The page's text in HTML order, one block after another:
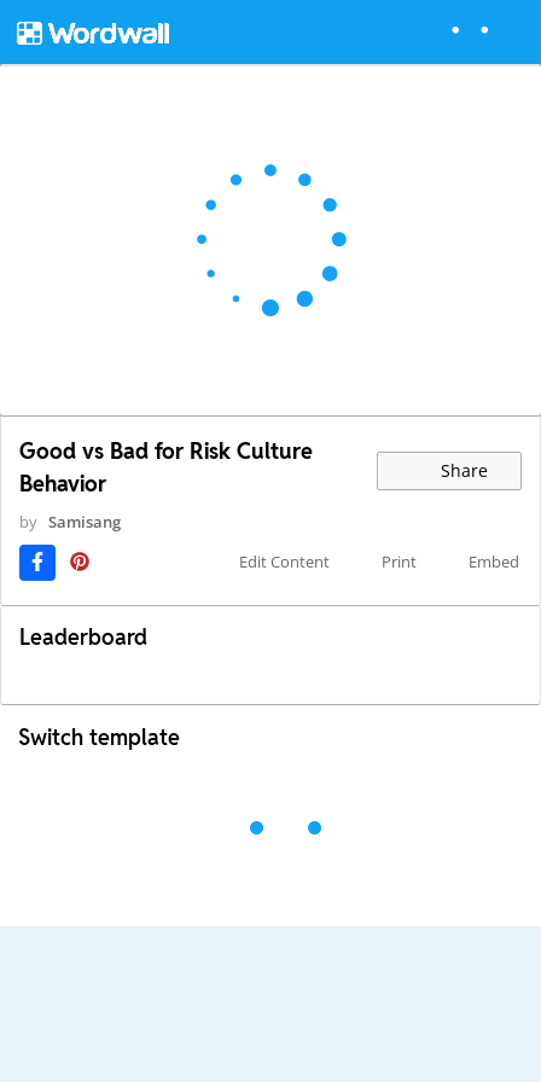
Good vs Bad for Risk Culture
Behavior
Share
by Samisang
Edit Content
Print Embed
Leaderboard
Switch template